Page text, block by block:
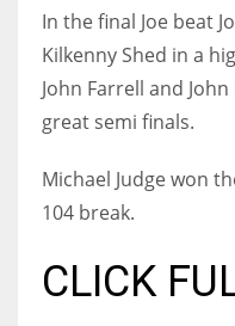
MIN
6
DEN
PIT
In the final Joe beat
Kilkenny Shed in a
John Farrell and
great semi finals.
Michael Judge won
104 break.
CLICK